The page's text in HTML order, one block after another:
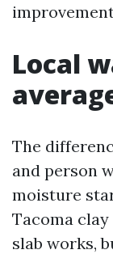
Local
The
and person
moisture
Tacoma
slab works,